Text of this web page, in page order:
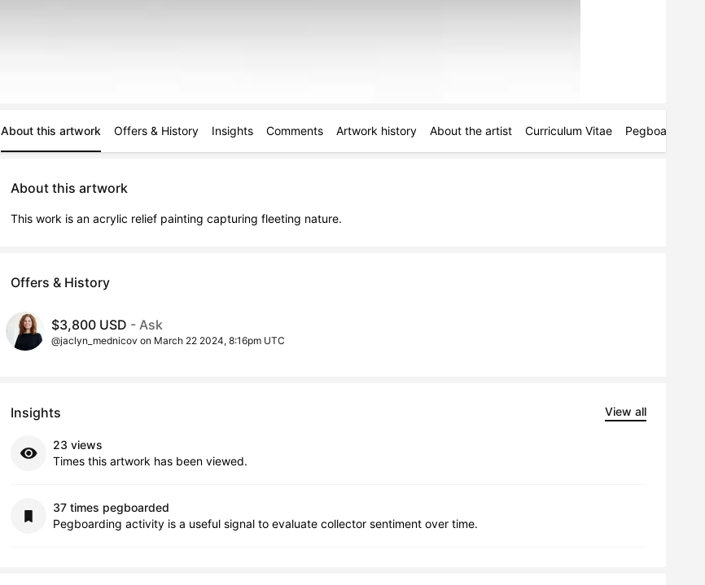
About this artwork Offers & History Insights Comments Artwork history About the artist Curriculum Vitae Pegboards
About this artwork
This work is an acrylic relief painting capturing fleeting nature.
Offers & History
$3,800 USD - Ask
@jaclyn_mednicov on March 22 2024, 8:16pm UTC
Insights View all
23 views
Times this artwork has been viewed.
37 times pegboarded
Pegboarding activity is a useful signal to evaluate collector sentiment over time.